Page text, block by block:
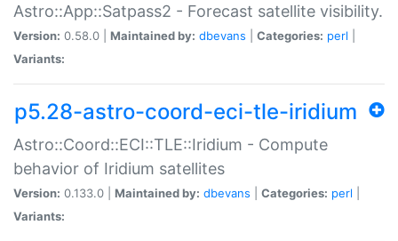
Astro::App::Satpass2 - Forecast satellite visibility.
Version: 0.58.0 | Maintained by: dbevans Categories: perl
Variants:
p5.28-astro-coord-eci-tle-iridium
Astro::Coord::ECI::TLE::Iridium - Compute
behavior of Iridium satellites
Version: 0.133.0 | Maintained by: dbevans Categories: perl
Variants: